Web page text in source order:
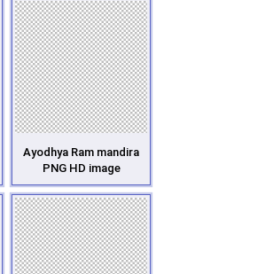
Ayodhya Ram mandira
PNG HD image